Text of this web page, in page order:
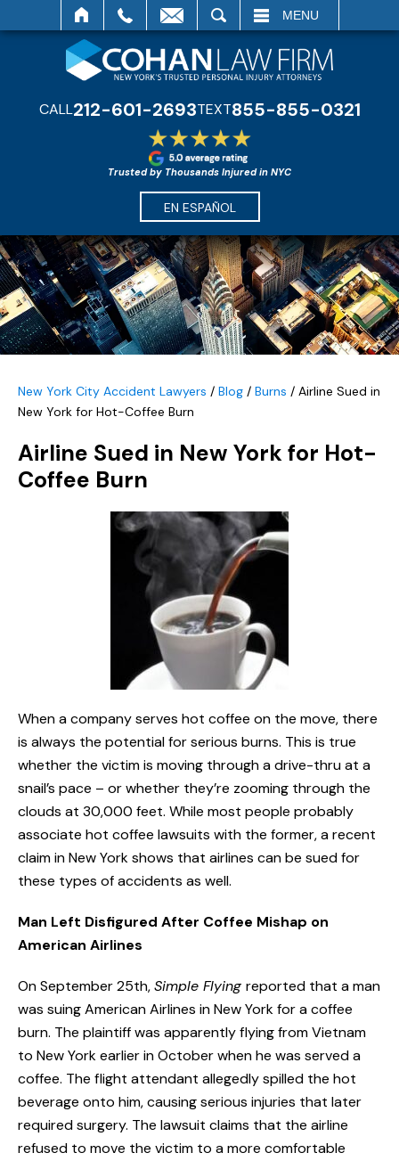
MENU
CALL212-601-2693TEXT855-855-0321
Trusted by Thousands Injured in NYC
EN ESPAÑOL
New York City Accident Lawyers / Blog / Burns / Airline Sued in
New York for Hot-Coffee Burn
Airline Sued in New York for Hot-
Coffee Burn
When a company serves hot coffee on the move, there
is always the potential for serious burns. This is true
whether the victim is moving through a drive-thru at a
snail’s pace – or whether they’re zooming through the
clouds at 30,000 feet. While most people probably
associate hot coffee lawsuits with the former, a recent
claim in New York shows that airlines can be sued for
these types of accidents as well.
Man Left Disfigured After Coffee Mishap on
American Airlines
On September 25th,Simple Flying reported that a man
was suing American Airlines in New York for a coffee
burn. The plaintiff was apparently flying from Vietnam
to New York earlier in October when he was served a
coffee. The flight attendant allegedly spilled the hot
beverage onto him, causing serious injuries that later
required surgery. The lawsuit claims that the airline
refused to move the victim to a more comfortable